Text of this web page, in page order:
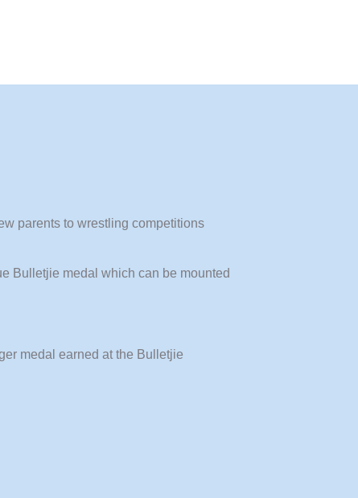
parents to wrestling competitions
Bulletjie medal which can be mounted
medal earned at the Bulletjie